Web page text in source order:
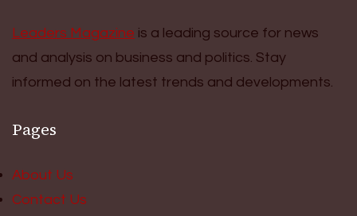
Leaders Magazine is a leading source for news
and analysis on business and politics. Stay
informed on the latest trends and developments.
Pages
About Us
Contact Us